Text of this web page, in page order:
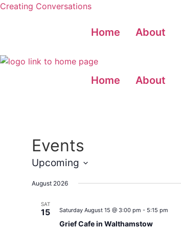
Creating Conversations
Home About
Home About
Events
Upcoming
date.
August 2026
SAT
15 Saturday August 15 @ 3:00 pm - 5:15 pm
Grief Cafe in Walthamstow